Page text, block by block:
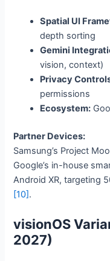
Spatial UI
depth sorting
Gemini
vision, context)
Privacy
permissions
Ecosystem:
Partner Devices:
Samsung’s Project
Google’s in-house
Android XR, targeting
[10].
visionOS
2027)